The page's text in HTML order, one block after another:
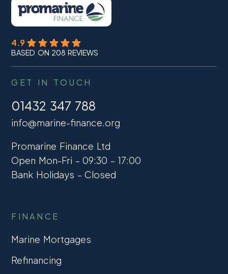
4.9
BASED ON 208 REVIEWS
GET IN TOUCH
01432 347 788
info@marine-finance.org
Promarine Finance Ltd
Open Mon-Fri – 09:30 – 17:00
Bank Holidays – Closed
FINANCE
Marine Mortgages
Refinancing